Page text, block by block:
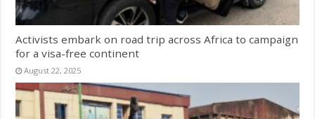
Activists embark on road trip across Africa to campaign
for a visa-free continent
August 22, 2025